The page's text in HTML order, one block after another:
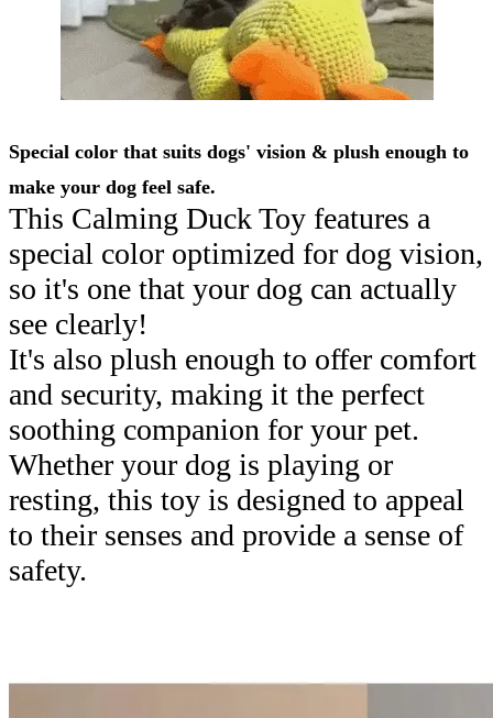
Special color that suits dogs' vision & plush enough to
make your dog feel safe.
This Calming Duck Toy features a
special color optimized for dog vision,
so it's one that your dog can actually
see clearly!
It's also plush enough to offer comfort
and security, making it the perfect
soothing companion for your pet.
Whether your dog is playing or
resting, this toy is designed to appeal
to their senses and provide a sense of
safety.